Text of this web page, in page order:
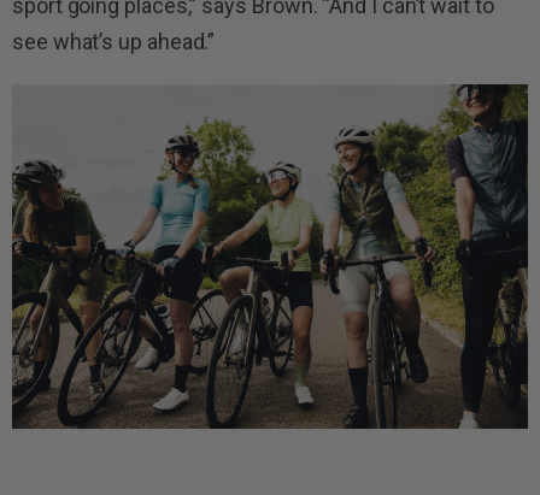
sport going places,” says Brown. “And I can’t wait to
see what’s up ahead.”